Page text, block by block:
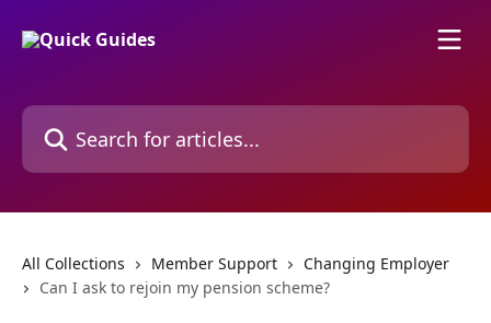
Search for articles...
All Collections Member Support
Changing Employer
Can I ask to rejoin my pension scheme?